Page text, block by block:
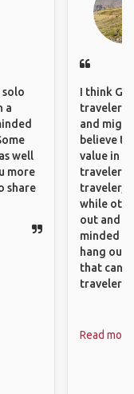
solo
a
well
more
share
I think
travelers,
and
believe
value in
travelers
traveler, I
while
out and
minded
hang out,
that can
travelers.
Read more